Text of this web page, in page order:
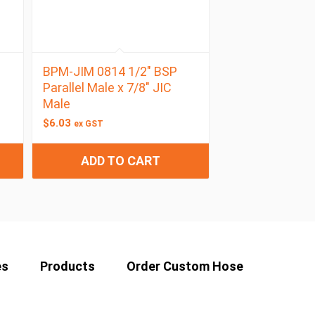
BPM-JIM 0814 1/2″ BSP
Parallel Male x 7/8″ JIC
Male
$6.03 ex GST
ADD TO CART
Products Order Custom Hose